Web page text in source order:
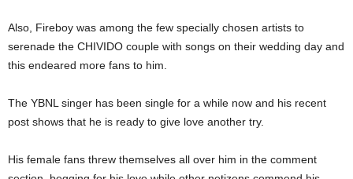
Also, Fireboy was among the few specially chosen artists to
serenade the CHIVIDO couple with songs on their wedding day and
this endeared more fans to him.
The YBNL singer has been single for a while now and his recent
post shows that he is ready to give love another try.
His female fans threw themselves all over him in the comment